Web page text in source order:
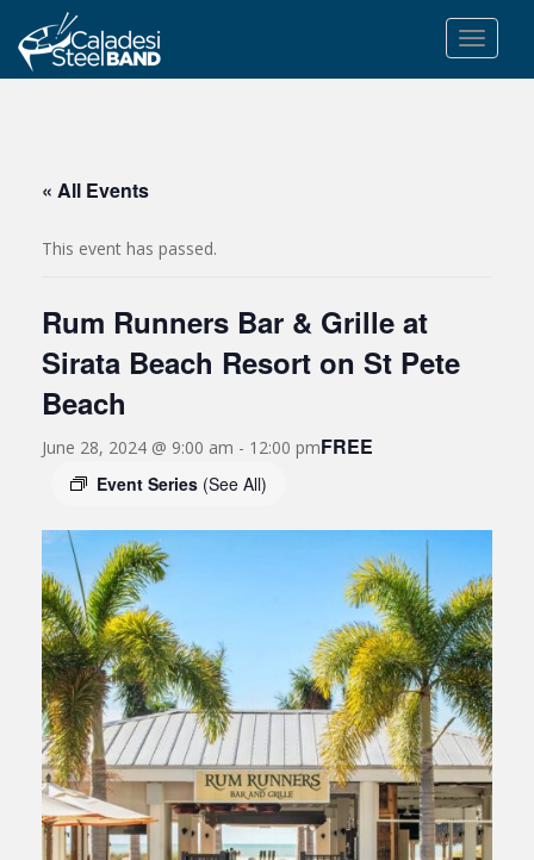
« All Events
This event has passed.
Rum Runners Bar & Grille at
Sirata Beach Resort on St Pete
Beach
June 28, 2024 @ 9:00 am - 12:00 pm
Event Series (See All)
FREE